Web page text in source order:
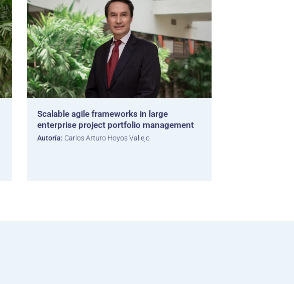
Scalable agile frameworks in large
enterprise project portfolio management
Autoría: Carlos Arturo Hoyos Vallejo